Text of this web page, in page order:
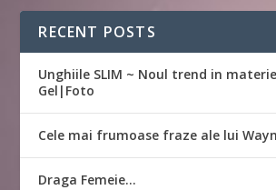
RECENT POSTS
Unghiile SLIM ~ Noul trend in
Gel|Foto
Cele mai frumoase fraze ale lui
Draga Femeie…